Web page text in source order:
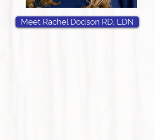
Meet Rachel Dodson RD, LDN